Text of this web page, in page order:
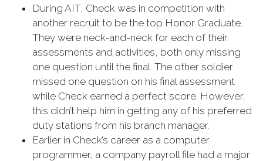
During AIT, Check was in competition with
another recruit to be the top Honor Graduate.
They were neck-and-neck for each of their
assessments and activities, both only missing
one question until the final. The other soldier
missed one question on his final assessment
while Check earned a perfect score. However,
this didn’t help him in getting any of his preferred
duty stations from his branch manager.
Earlier in Check’s career as a computer
programmer, a company payroll file had a major